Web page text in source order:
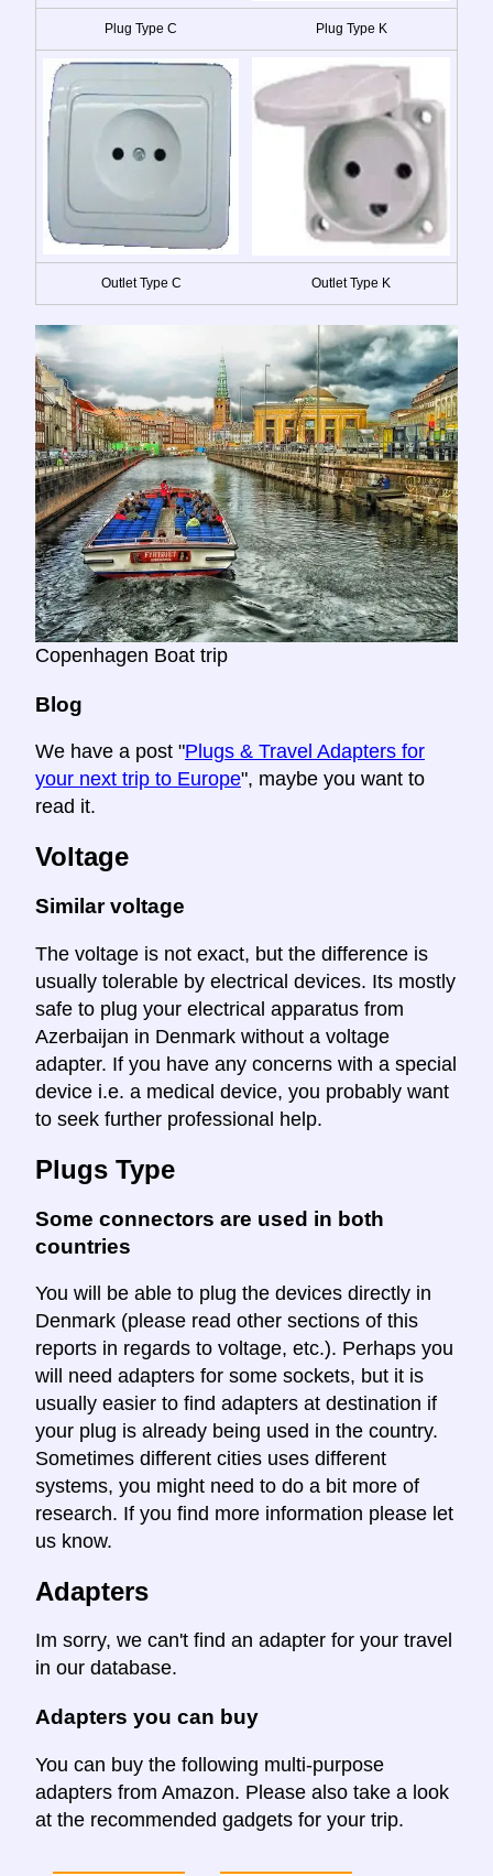
Plug Type C Plug Type K
Outlet Type C Outlet Type K
Copenhagen Boat trip
Blog
We have a post "Plugs & Travel Adapters for
your next trip to Europe", maybe you want to
read it.
Voltage
Similar voltage
The voltage is not exact, but the difference is
usually tolerable by electrical devices. Its mostly
safe to plug your electrical apparatus from
Azerbaijan in Denmark without a voltage
adapter. If you have any concerns with a special
device i.e. a medical device, you probably want
to seek further professional help.
Plugs Type
Some connectors are used in both
countries
You will be able to plug the devices directly in
Denmark (please read other sections of this
reports in regards to voltage, etc.). Perhaps you
will need adapters for some sockets, but it is
usually easier to find adapters at destination if
your plug is already being used in the country.
Sometimes different cities uses different
systems, you might need to do a bit more of
research. If you find more information please let
us know.
Adapters
Im sorry, we can't find an adapter for your travel
in our database.
Adapters you can buy
You can buy the following multi-purpose
adapters from Amazon. Please also take a look
at the recommended gadgets for your trip.